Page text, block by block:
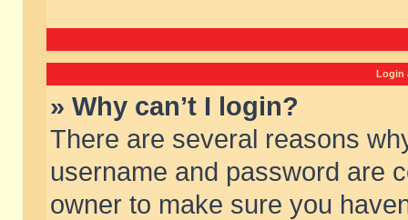
Login
» Why can’t I login?
There are several reasons
username and password are
owner to make sure you